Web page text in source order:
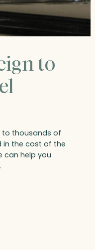
to
to thousands of
in the cost of the
can help you